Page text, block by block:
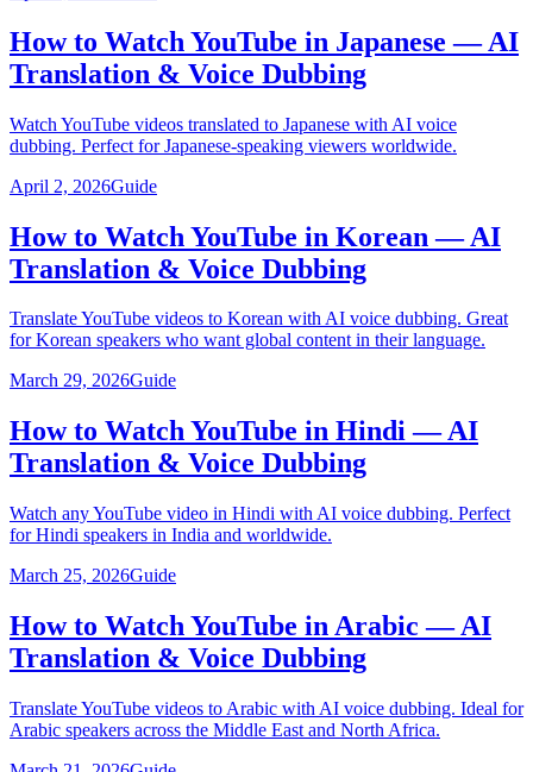
How to Watch YouTube in Japanese — AI
Translation & Voice Dubbing
Watch YouTube videos translated to Japanese with AI voice
dubbing. Perfect for Japanese-speaking viewers worldwide.
April 2, 2026Guide
How to Watch YouTube in Korean — AI
Translation & Voice Dubbing
Translate YouTube videos to Korean with AI voice dubbing. Great
for Korean speakers who want global content in their language.
March 29, 2026Guide
How to Watch YouTube in Hindi — AI
Translation & Voice Dubbing
Watch any YouTube video in Hindi with AI voice dubbing. Perfect
for Hindi speakers in India and worldwide.
March 25, 2026Guide
How to Watch YouTube in Arabic — AI
Translation & Voice Dubbing
Translate YouTube videos to Arabic with AI voice dubbing. Ideal for
Arabic speakers across the Middle East and North Africa.